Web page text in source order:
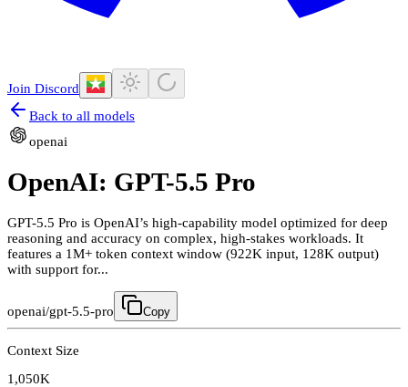
Join Discord
Back to all models
openai
OpenAI: GPT-5.5 Pro
GPT-5.5 Pro is OpenAI’s high-capability model optimized for deep
reasoning and accuracy on complex, high-stakes workloads. It
features a 1M+ token context window (922K input, 128K output)
with support for...
openai/gpt-5.5-pro Copy
Context Size
1,050K